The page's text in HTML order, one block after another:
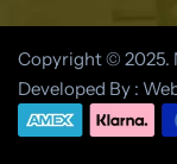
Copyright © 2025.
Developed By :